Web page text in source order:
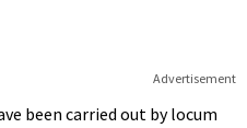
Advertisement
been carried out by locum